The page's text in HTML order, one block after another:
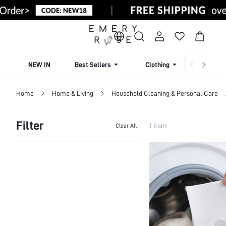
NEW IN Best Sellers Clothing
Home Home & Living Household Cleaning & Personal Care
Filter Clear All 1 Item